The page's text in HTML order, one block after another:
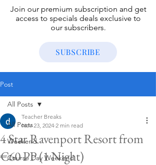
Join our premium subscription and get
access to specials deals exclusive to
our subscribers.
SUBSCRIBE
Post
All Posts
Weekend
Course Day Weekend
All Posts
4 Star Ravenport Resort from
€60 PP (1 Night)
Teacher Breaks
Nov 23, 2024 2 min read